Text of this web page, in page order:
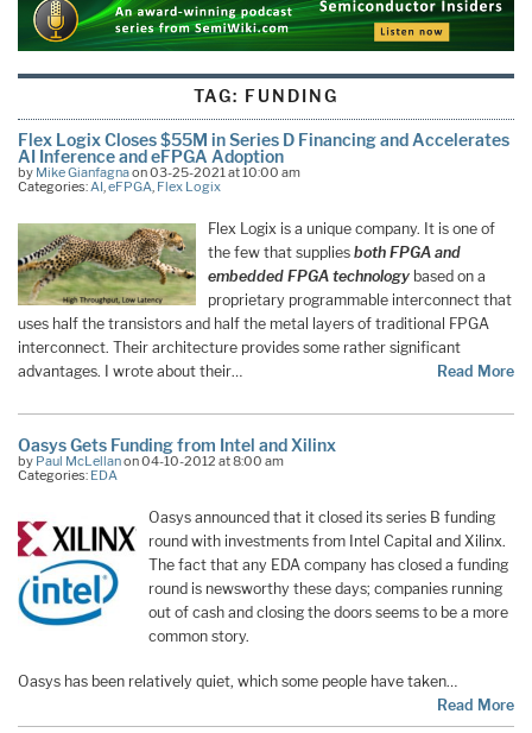
TAG: FUNDING
Flex Logix Closes $55M in Series D Financing and Accelerates
AI Inference and eFPGA Adoption
by Mike Gianfagnaon 03-25-2021 at 10:00 am
Categories:AI,eFPGA, Flex Logix
Flex Logix is a unique company. It is one of
the few that supplies both FPGA and
embedded FPGA technology based on a
proprietary programmable interconnect that
uses half the transistors and half the metal layers of traditional FPGA
interconnect. Their architecture provides some rather significant
advantages. I wrote about their…
Read More
Oasys Gets Funding from Intel and Xilinx
by Paul McLellanon 04-10-2012 at 8:00 am
Categories: EDA
Oasys announced that it closed its series B funding
round with investments from Intel Capital and Xilinx.
The fact that any EDA company has closed a funding
round is newsworthy these days; companies running
out of cash and closing the doors seems to be a more
common story.
Oasys has been relatively quiet, which some people have taken…
Read More